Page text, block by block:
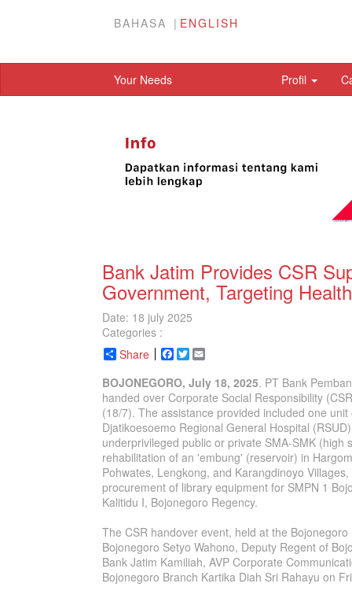
BAHASA ENGLISH
Your Needs Profil
Bank Jatim Provides CSR
Government, Targeting
Date: 18 july 2025
Categories :
Share
Facebook
Twitter
BOJONEGORO, July 18, 2025. PT Bank
handed over Corporate Social Responsibility
(18/7). The assistance provided included one
Djatikoesoemo Regional General Hospital
underprivileged public or private SMA-SMK
rehabilitation of an 'embung' (reservoir) in
Pohwates, Lengkong, and Karangdinoyo
procurement of library equipment for SMPN 1
Kalitidu I, Bojonegoro Regency.
The CSR handover event, held at the
Bojonegoro Setyo Wahono, Deputy Regent of
Bank Jatim Kamiliah, AVP Corporate
Bojonegoro Branch Kartika Diah Sri Rahayu on